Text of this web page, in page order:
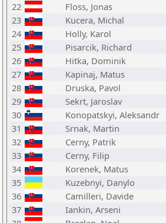
22
Floss, Jonas
23
Kucera, Michal
24
Holly, Karol
25
Pisarcik, Richard
26
Hitka, Dominik
27
Kapinaj, Matus
28
Druska, Pavol
29
Sekrt, Jaroslav
30
Konopatskyi, Aleksandr
31
Srnak, Martin
32
Cerny, Patrik
33
Cerny, Filip
34
Korenek, Matus
35
Kuzebnyi, Danylo
36
Camilleri, Davide
37
Iankin, Arseni